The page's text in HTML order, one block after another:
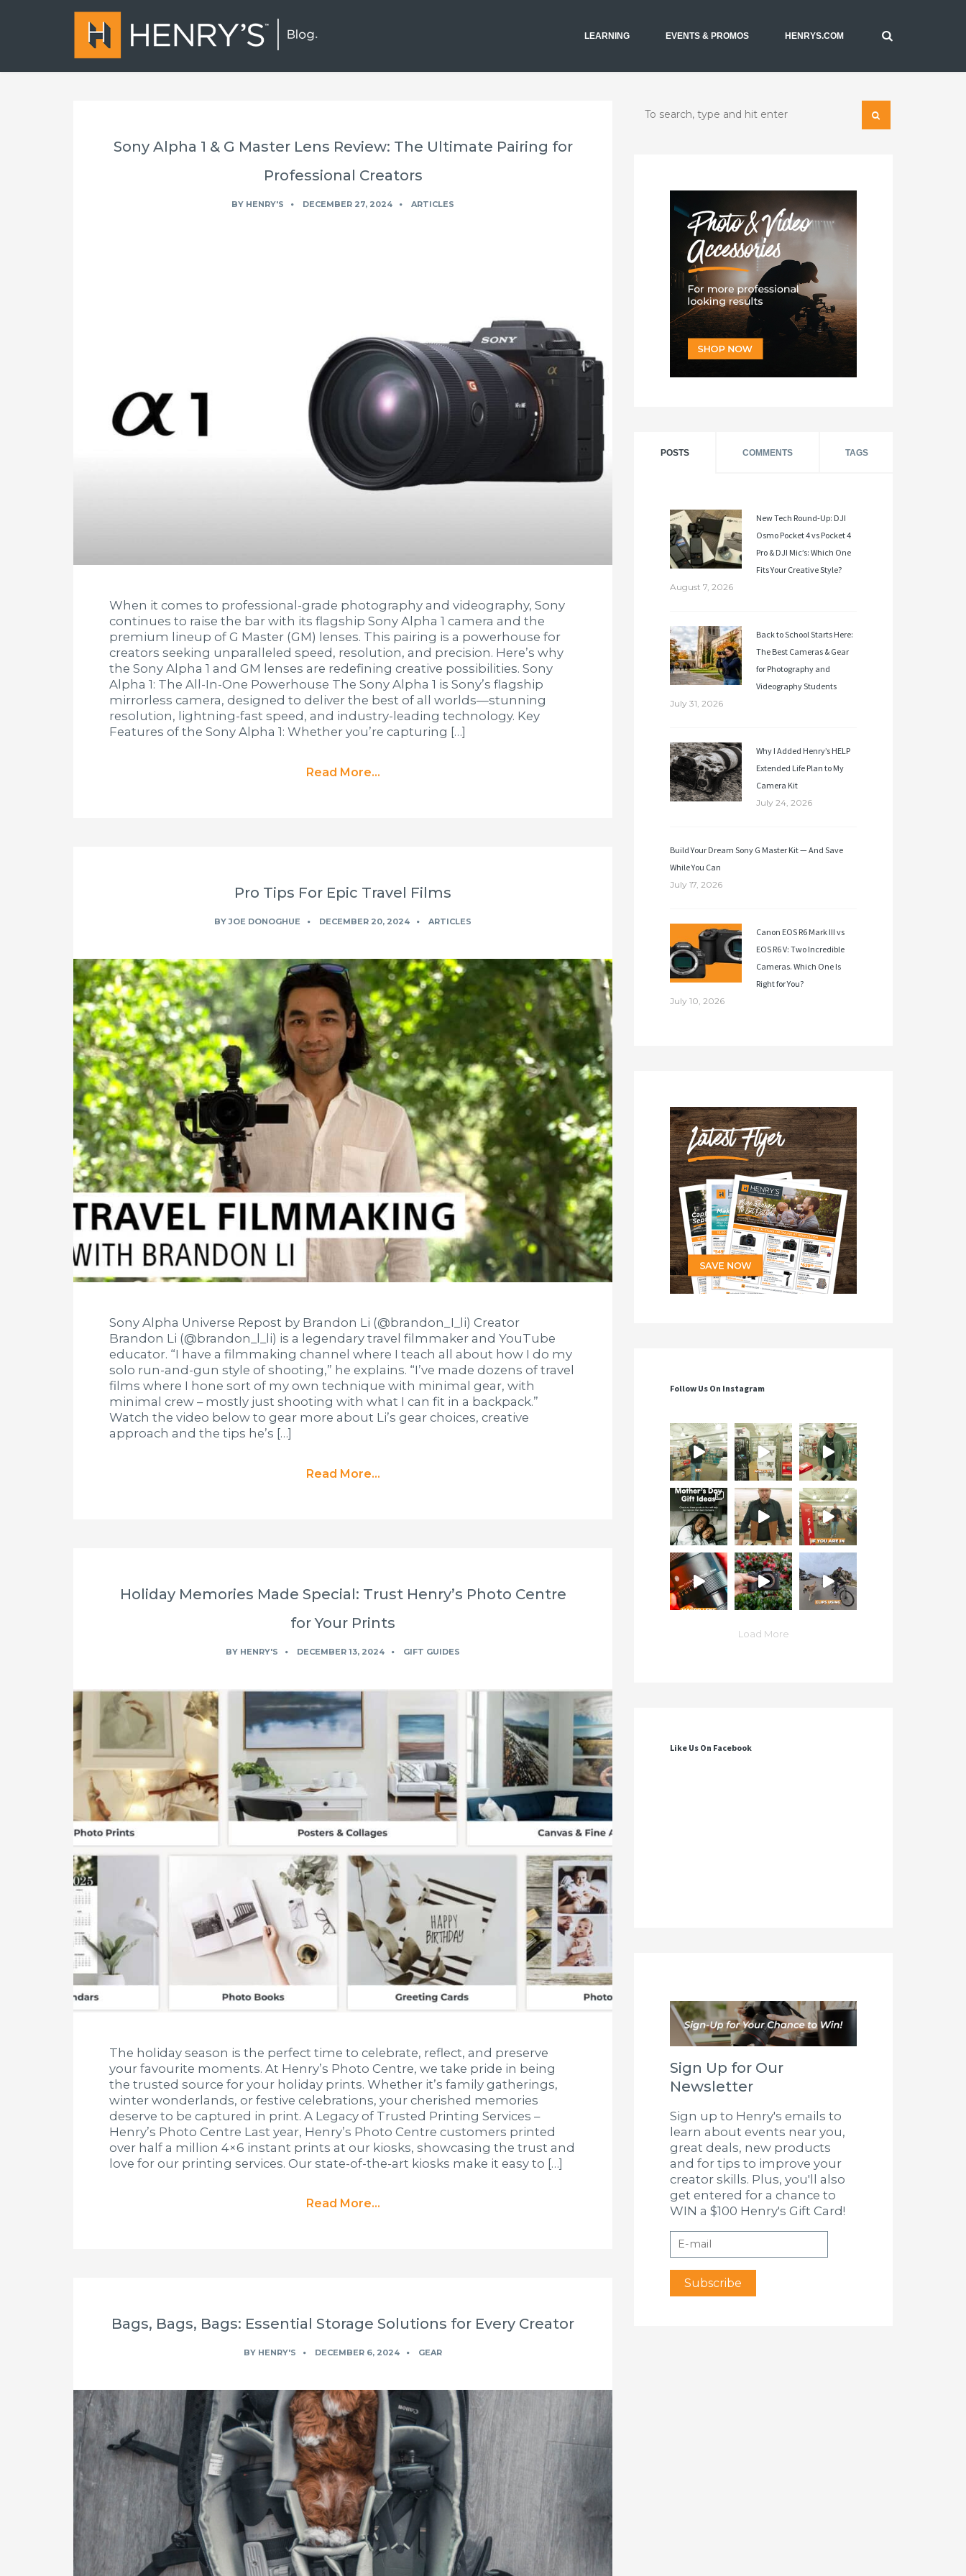
LEARNING EVENTS & PROMOS HENRYS.COM
Sony Alpha 1 & G Master Lens Review: The Ultimate Pairing for
Professional Creators
BY HENRY'S DECEMBER 27, 2024 ARTICLES
When it comes to professional-grade photography and videography, Sony
continues to raise the bar with its flagship Sony Alpha 1 camera and the
premium lineup of G Master (GM) lenses. This pairing is a powerhouse for
creators seeking unparalleled speed, resolution, and precision. Here’s why
the Sony Alpha 1 and GM lenses are redefining creative possibilities. Sony
Alpha 1: The All-In-One Powerhouse The Sony Alpha 1 is Sony’s flagship
mirrorless camera, designed to deliver the best of all worlds—stunning
resolution, lightning-fast speed, and industry-leading technology. Key
Features of the Sony Alpha 1: Whether you’re capturing […]
Read More...
Pro Tips For Epic Travel Films
BYJOE DONOGHUE DECEMBER 20, 2024 ARTICLES
Sony Alpha Universe Repost by Brandon Li (@brandon_I_li) Creator
Brandon Li (@brandon_l_li) is a legendary travel filmmaker and YouTube
educator. “I have a filmmaking channel where I teach all about how I do my
solo run-and-gun style of shooting,” he explains. “I’ve made dozens of travel
films where I hone sort of my own technique with minimal gear, with
minimal crew – mostly just shooting with what I can fit in a backpack.”
Watch the video below to gear more about Li’s gear choices, creative
approach and the tips he’s […]
Read More...
Holiday Memories Made Special: Trust Henry’s Photo Centre
for Your Prints
BY HENRY'S DECEMBER 13, 2024 GIFT GUIDES
The holiday season is the perfect time to celebrate, reflect, and preserve
your favourite moments. At Henry’s Photo Centre, we take pride in being
the trusted source for your holiday prints. Whether it’s family gatherings,
winter wonderlands, or festive celebrations, your cherished memories
deserve to be captured in print. A Legacy of Trusted Printing Services –
Henry’s Photo Centre Last year, Henry’s Photo Centre customers printed
over half a million 4×6 instant prints at our kiosks, showcasing the trust and
love for our printing services. Our state-of-the-art kiosks make it easy to […]
Read More...
Bags, Bags, Bags: Essential Storage Solutions for Every Creator
BY HENRY'S DECEMBER 6, 2024 GEAR
POSTS COMMENTS TAGS
New Tech Round-Up: DJI
Osmo Pocket 4 vs Pocket 4
Pro & DJI Mic’s: Which One
Fits Your Creative Style?
August 7, 2026
Back to School Starts Here:
The Best Cameras & Gear
for Photography and
Videography Students
July 31, 2026
Why I Added Henry’s HELP
Extended Life Plan to My
Camera Kit
July 24, 2026
Build Your Dream Sony G Master Kit — And Save
While You Can
July 17, 2026
Canon EOS R6 Mark III vs
EOS R6 V: Two Incredible
Cameras. Which One Is
Right for You?
July 10, 2026
Follow Us On Instagram
Load More
Like Us On Facebook
Sign Up for Our
Newsletter
Sign up to Henry's emails to
learn about events near you,
great deals, new products
and for tips to improve your
creator skills. Plus, you'll also
get entered for a chance to
WIN a $100 Henry's Gift Card!